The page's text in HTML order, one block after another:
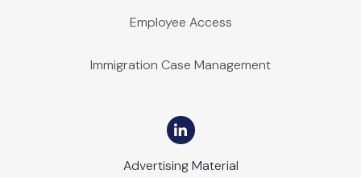
Employee Access
Immigration Case Management
Advertising Material